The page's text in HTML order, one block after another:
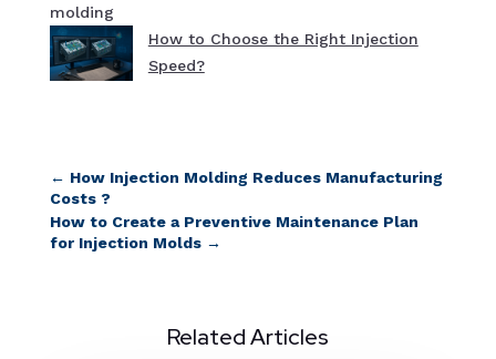
How to Choose the Right Injection
Speed?
← How Injection Molding Reduces Manufacturing
Costs ?
How to Create a Preventive Maintenance Plan
for Injection Molds→
Related Articles